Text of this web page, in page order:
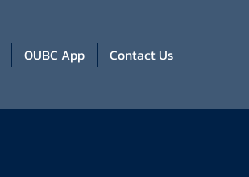
OUBC App Contact Us